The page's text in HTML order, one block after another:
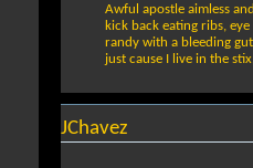
Awful apostle aimless
kick back eating ribs,
randy with a bleeding
just cause I live in the
JChavez